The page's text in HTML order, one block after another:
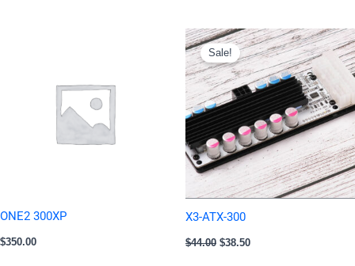
ONE2 300XP
$350.00
Sale!
X3-ATX-300
$44.00
Original
price
was:
$44.00.
$38.50
Current
price
is:
$38.50.